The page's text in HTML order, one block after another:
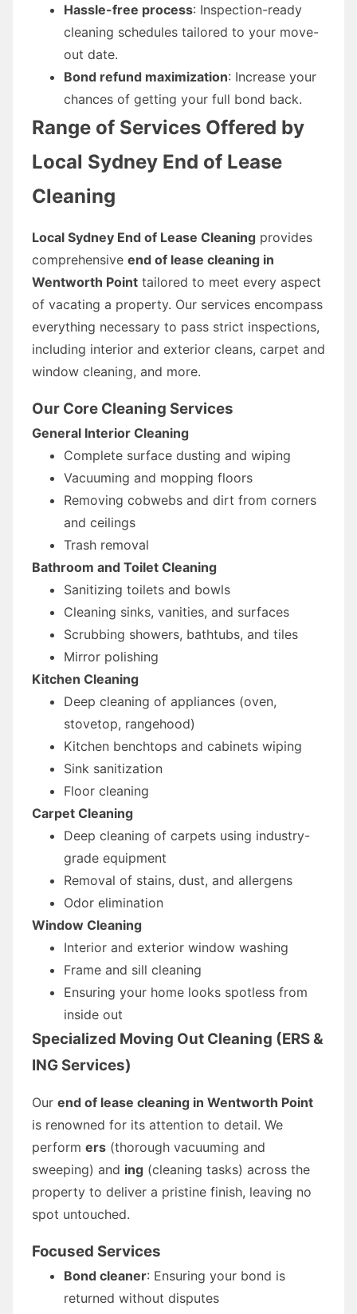
Hassle-free process: Inspection-ready
cleaning schedules tailored to your move-
out date.
Bond refund maximization: Increase your
chances of getting your full bond back.
Range of Services Offered by
Local Sydney End of Lease
Cleaning
Local Sydney End of Lease Cleaning provides
comprehensive end of lease cleaning in
Wentworth Point tailored to meet every aspect
of vacating a property. Our services encompass
everything necessary to pass strict inspections,
including interior and exterior cleans, carpet and
window cleaning, and more.
Our Core Cleaning Services
General Interior Cleaning
Complete surface dusting and wiping
Vacuuming and mopping floors
Removing cobwebs and dirt from corners
and ceilings
Trash removal
Bathroom and Toilet Cleaning
Sanitizing toilets and bowls
Cleaning sinks, vanities, and surfaces
Scrubbing showers, bathtubs, and tiles
Mirror polishing
Kitchen Cleaning
Deep cleaning of appliances (oven,
stovetop, rangehood)
Kitchen benchtops and cabinets wiping
Sink sanitization
Floor cleaning
Carpet Cleaning
Deep cleaning of carpets using industry-
grade equipment
Removal of stains, dust, and allergens
Odor elimination
Window Cleaning
Interior and exterior window washing
Frame and sill cleaning
Ensuring your home looks spotless from
inside out
Specialized Moving Out Cleaning (ERS &
ING Services)
Our end of lease cleaning in Wentworth Point
is renowned for its attention to detail. We
perform ers (thorough vacuuming and
sweeping) and ing (cleaning tasks) across the
property to deliver a pristine finish, leaving no
spot untouched.
Focused Services
Bond cleaner: Ensuring your bond is
returned without disputes